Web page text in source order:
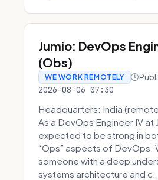
Jumio: DevOps
(Obs)
WE WORK REMOTELY
2026-08-06 07:30
Headquarters: India
As a DevOps Engineer IV at
expected to be strong in
“Ops” aspects of DevOps.
someone with a deep
systems architecture and c...